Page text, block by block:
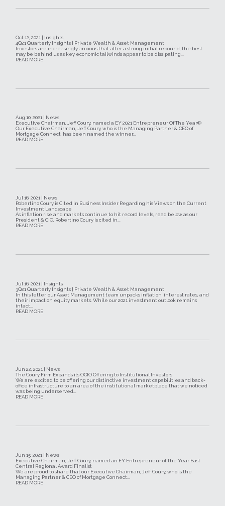
Oct 12, 2021 | Insights
4Q21 Quarterly Insights | Private Wealth & Asset Management
Investors are increasingly anxious that after a strong initial rebound, the best
may be behind us as key economic tailwinds appear to be dissipating...
READ MORE
Aug 10, 2021 | News
Executive Chairman, Jeff Coury, named a EY 2021 Entrepreneur Of The Year®
Our Executive Chairman, Jeff Coury, who is the Managing Partner & CEO of
Mortgage Connect, has been named the winner...
READ MORE
Jul 16, 2021 | News
Robertino Coury is Cited in Business Insider Regarding his Views on the Current
Investment Landscape
As inflation rise and markets continue to hit record levels, read below as our
President & CIO, Robertino Coury is cited in...
READ MORE
Jul 16, 2021 | Insights
3Q21 Quarterly Insights | Private Wealth & Asset Management
In this letter, our Asset Management team unpacks inflation, interest rates, and
their impact on equity markets. While our 2021 investment outlook remains
intact...
READ MORE
Jun 22, 2021 | News
The Coury Firm Expands its OCIO Offering to Institutional Investors
We are excited to be offering our distinctive investment capabilities and back-
office infrastructure to an area of the institutional marketplace that we noticed
was being underserved...
READ MORE
Jun 15, 2021 | News
Executive Chairman, Jeff Coury, named an EY Entrepreneur of The Year East
Central Regional Award Finalist
We are proud to share that our Executive Chairman, Jeff Coury, who is the
Managing Partner & CEO of Mortgage Connect...
READ MORE